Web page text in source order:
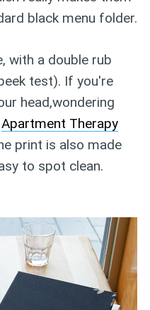
black menu folder.
with a double rub
test). If you're
head,wondering
Apartment Therapy
print is also made
to spot clean.